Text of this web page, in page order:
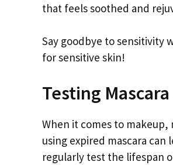
that feels soothed and
Say goodbye to sensitivity
for sensitive skin!
Testing
When it comes to makeup,
using expired mascara
regularly test the lifespan